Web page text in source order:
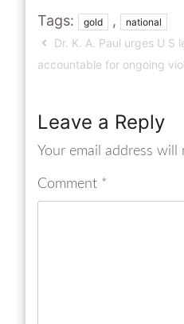
Tags: gold , national
Dr. K. A. Paul urges U S
accountable for ongoing
Leave a Reply
Your email address
Comment *